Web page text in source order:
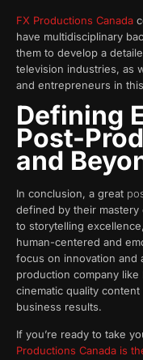
FX Productions Canada
have multidisciplinary
them to develop a
television industries, as
and entrepreneurs in
Defining
Post-
and
In conclusion, a great
defined by their
to storytelling
human-centered and
focus on innovation and
production company
cinematic quality
business results.
If you’re ready to take
Productions Canada is